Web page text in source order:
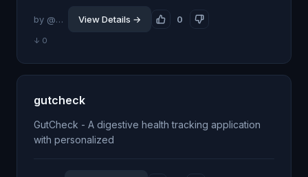
by @emasoudy 0
View Details →
↓ 0
gutcheck
GutCheck - A digestive health tracking application
with personalized